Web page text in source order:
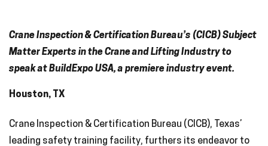
Crane Inspection & Certification Bureau’s (CICB) Subject
Matter Experts in the Crane and Lifting Industry to
speak at BuildExpo USA, a premiere industry event.
Houston, TX
Crane Inspection & Certification Bureau (CICB), Texas’
leading safety training facility, furthers its endeavor to